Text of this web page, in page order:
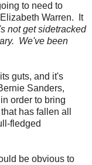
to need to
Warren. It
not get sidetracked
We've been
guts, and it's
Sanders,
order to bring
has fallen all
fledged
be obvious to